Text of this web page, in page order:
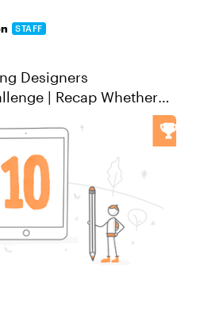
STAFF
Designers
| Recap Whether
or have been in the
made mistakes and
that...